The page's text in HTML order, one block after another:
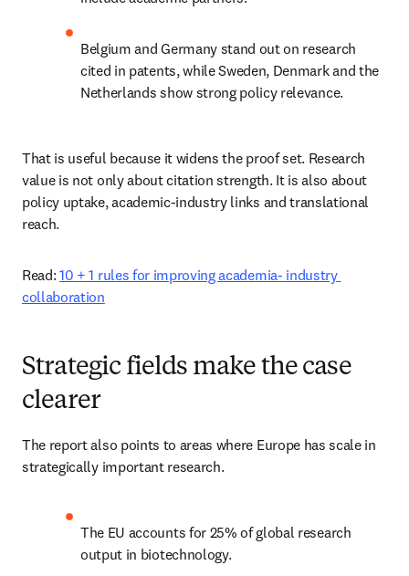
Belgium and Germany stand out on research
cited in patents, while Sweden, Denmark and the
Netherlands show strong policy relevance.
That is useful because it widens the proof set. Research
value is not only about citation strength. It is also about
policy uptake, academic-industry links and translational
reach.
Read: 10 + 1 rules for improving academia- industry
collaboration
Strategic fields make the case
clearer
The report also points to areas where Europe has scale in
strategically important research.
The EU accounts for 25% of global research
output in biotechnology.